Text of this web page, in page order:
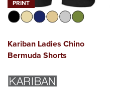
PRINT
Kariban Ladies Chino
Bermuda Shorts